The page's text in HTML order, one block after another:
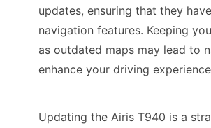
updates, ensuring that they
navigation features. Keeping
as outdated maps may lead to
enhance your driving
Updating the Airis T940 is a